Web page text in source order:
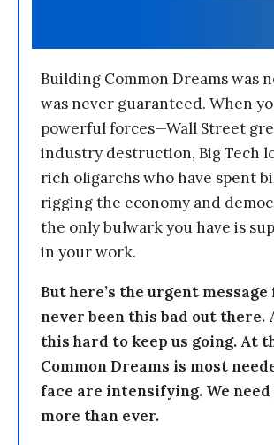
Building Common Dreams was
was never guaranteed. When
powerful forces—Wall Street
industry destruction, Big Tech
rich oligarchs who have spent
rigging the economy and
the only bulwark you have is
in your work.
But here’s the urgent
never been this bad out there.
this hard to keep us going. At
Common Dreams is most
face are intensifying. We
more than ever.